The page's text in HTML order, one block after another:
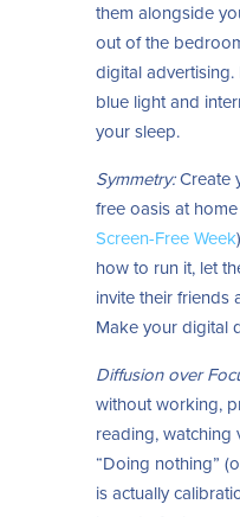
them alongside
out of the
digital advertising.
blue light and
your sleep.
Symmetry:Create
free oasis at
Screen-Free Week
how to run it, let
invite their friends
Make your digital
Diffusion over
without working,
reading, watching
“Doing nothing”
is actually